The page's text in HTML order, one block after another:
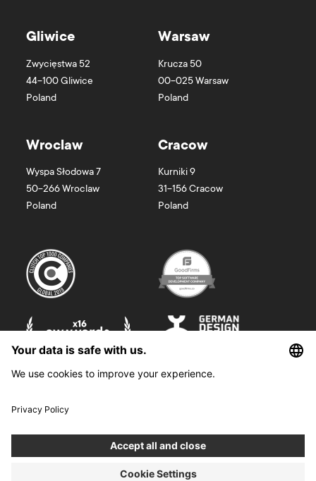
Gliwice
Zwycięstwa 52
44-100Gliwice
Poland
Warsaw
Krucza 50
00-025Warsaw
Poland
Wroclaw
Wyspa Słodowa 7
50-266Wroclaw
Poland
Cracow
Kurniki 9
31-156Cracow
Poland
Boldare S.A. z siedzibą w Gliwicach, przy ul. Zwycięstwa 52, zarejestrowana
Rejestru Sądowego pod nr KRS 0000914518, NIP 6312698829, REGON